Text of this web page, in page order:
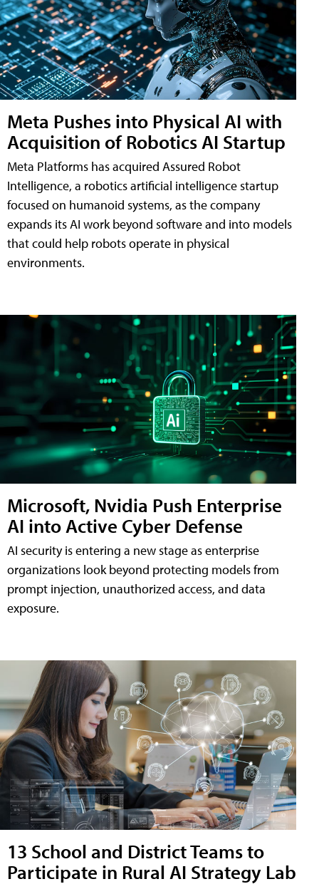
Meta Pushes into Physical AI with
Acquisition of Robotics AI Startup
Meta Platforms has acquired Assured Robot
Intelligence, a robotics artificial intelligence startup
focused on humanoid systems, as the company
expands its AI work beyond software and into models
that could help robots operate in physical
environments.
Microsoft, Nvidia Push Enterprise
AI into Active Cyber Defense
AI security is entering a new stage as enterprise
organizations look beyond protecting models from
prompt injection, unauthorized access, and data
exposure.
13 School and District Teams to
Participate in Rural AI Strategy Lab